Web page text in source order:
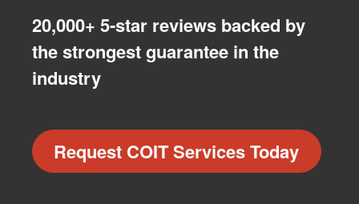
20,000+ 5-star reviews backed by
the strongest guarantee in the
industry
Request COIT Services Today